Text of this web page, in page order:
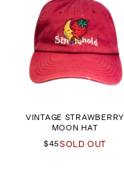
VINTAGE STRAWBERRY
MOON HAT
$45SOLD OUT